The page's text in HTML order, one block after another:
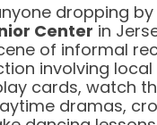
dropping
Center in
of informal
involving local
cards, watch
dramas,